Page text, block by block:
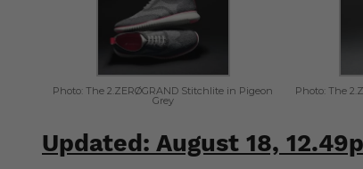
Photo: The 2.ZERØGRAND Stitchlite in Pigeon
Grey
Photo: The
Updated: August 18,